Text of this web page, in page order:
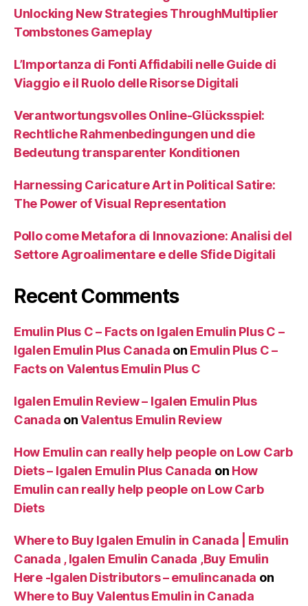
Unlocking New Strategies ThroughMultiplier
Tombstones Gameplay
L’Importanza di Fonti Affidabili nelle Guide di
Viaggio e il Ruolo delle Risorse Digitali
Verantwortungsvolles Online-Glücksspiel:
Rechtliche Rahmenbedingungen und die
Bedeutung transparenter Konditionen
Harnessing Caricature Art in Political Satire:
The Power of Visual Representation
Pollo come Metafora di Innovazione: Analisi del
Settore Agroalimentare e delle Sfide Digitali
Recent Comments
Emulin Plus C – Facts on Igalen Emulin Plus C –
Igalen Emulin Plus Canada on Emulin Plus C –
Facts on Valentus Emulin Plus C
Igalen Emulin Review – Igalen Emulin Plus
Canada onValentus Emulin Review
How Emulin can really help people on Low Carb
Diets – Igalen Emulin Plus Canada on How
Emulin can really help people on Low Carb
Diets
Where to Buy Igalen Emulin in Canada | Emulin
Canada , Igalen Emulin Canada ,Buy Emulin
Here -Igalen Distributors – emulincanada on
Where to Buy Valentus Emulin in Canada